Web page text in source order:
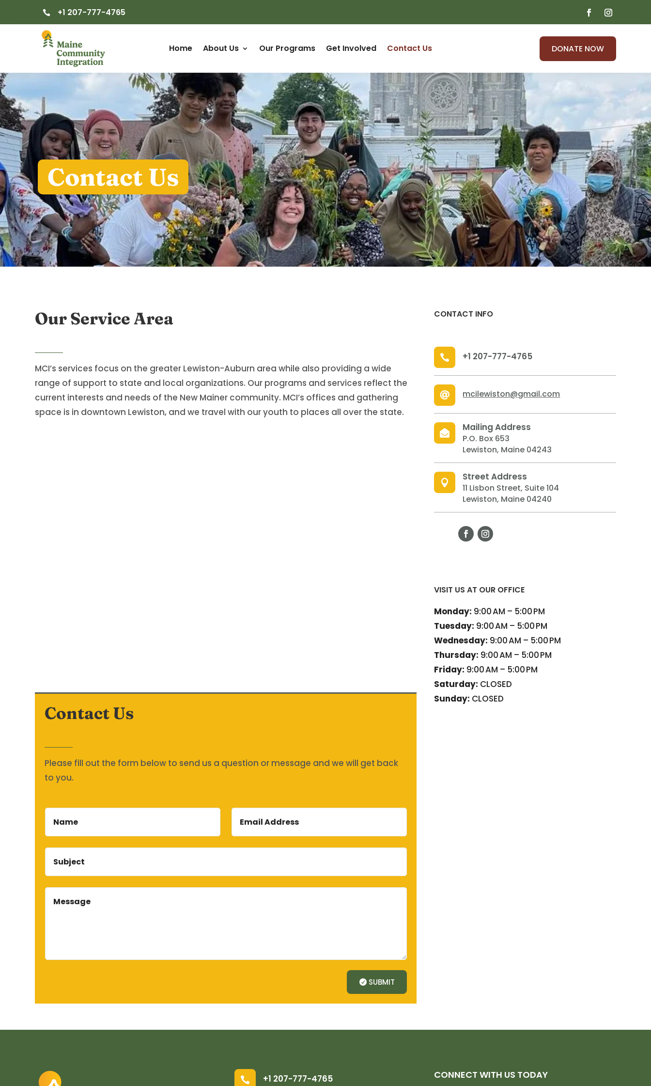
 +1 207-777-4765
Home About Us Our Programs Get Involved Contact Us DONATE NOW
Contact Us
Our Service Area
MCI’s services focus on the greater Lewiston-Auburn area while also providing a wide
range of support to state and local organizations. Our programs and services reflect the
current interests and needs of the New Mainer community. MCI’s offices and gathering
space is in downtown Lewiston, and we travel with our youth to places all over the state.
Contact Us
Please fill out the form below to send us a question or message and we will get back
to you.
Name
Email
Address
Subject
Message
SUBMIT
CONTACT INFO
 +1 207-777-4765
 mcilewiston@gmail.com
 Mailing Address
P.O. Box 653
Lewiston, Maine 04243
 Street Address
11 Lisbon Street, Suite 104
Lewiston, Maine 04240
VISIT US AT OUR OFFICE
Monday: 9:00 AM – 5:00 PM
Tuesday: 9:00 AM – 5:00 PM
Wednesday: 9:00 AM – 5:00 PM
Thursday: 9:00 AM – 5:00 PM
Friday: 9:00 AM – 5:00 PM
Saturday: CLOSED
Sunday: CLOSED
 +1 207-777-4765 CONNECT WITH US TODAY